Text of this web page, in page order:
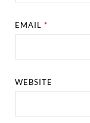
EMAIL*
WEBSITE